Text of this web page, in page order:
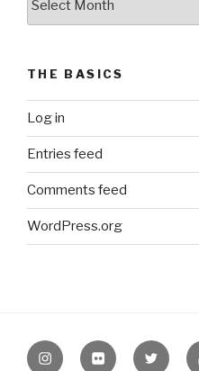
THE BASICS
Log in
Entries feed
Comments feed
WordPress.org
InstagramFlickr twitter